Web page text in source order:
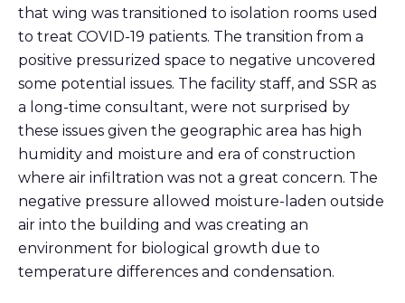
that wing was transitioned to isolation rooms used
to treat COVID-19 patients. The transition from a
positive pressurized space to negative uncovered
some potential issues. The facility staff, and SSR as
a long-time consultant, were not surprised by
these issues given the geographic area has high
humidity and moisture and era of construction
where air infiltration was not a great concern. The
negative pressure allowed moisture-laden outside
air into the building and was creating an
environment for biological growth due to
temperature differences and condensation.